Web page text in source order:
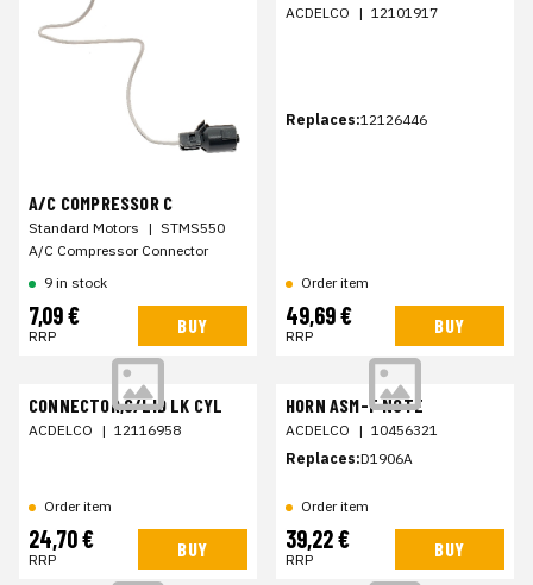
A/C COMPRESSOR C
Standard Motors | STMS550
A/C Compressor Connector
9 in stock
7,09 €
RRP BUY
ACDELCO | 12101917
Replaces:12126446
Order item
49,69 €
RRP BUY
CONNECTOR,C/LID LK CYL
ACDELCO | 12116958
Order item
24,70 €
RRP BUY
HORN ASM-F NOTE
ACDELCO | 10456321
Replaces:D1906A
Order item
39,22 €
RRP BUY